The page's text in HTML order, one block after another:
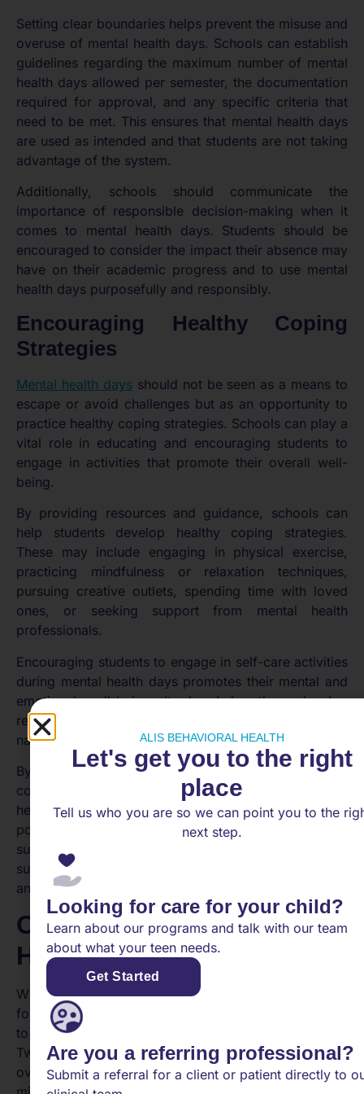
Setting clear boundaries helps prevent the misuse and
overuse of mental health days. Schools can establish
guidelines regarding the maximum number of mental
health days allowed per semester, the documentation
required for approval, and any specific criteria that
need to be met. This ensures that mental health days
are used as intended and that students are not taking
advantage of the system.
Additionally, schools should communicate the
importance of responsible decision-making when it
comes to mental health days. Students should be
encouraged to consider the impact their absence may
have on their academic progress and to use mental
health days purposefully and responsibly.
Encouraging Healthy Coping
Strategies
Mental health daysshould not be seen as a means to
escape or avoid challenges but as an opportunity to
practice healthy coping strategies. Schools can play a
vital role in educating and encouraging students to
engage in activities that promote their overall well-
being.
By providing resources and guidance, schools can
help students develop healthy coping strategies.
These may include engaging in physical exercise,
practicing mindfulness or relaxation techniques,
pursuing creative outlets, spending time with loved
ones, or seeking support from mental health
professionals.
Encouraging students to engage in self-care activities
during mental health days promotes their mental and
emotional well-being. It also helps them develop
resilience and equips them with valuable tools to
navigate stress and challenges in their daily lives.
By setting clear boundaries and fostering healthy
coping strategies, schools can ensure that mental
health days are utilized effectively and contribute
positively to the overall well-being and academic
success of students. These measures help create a
supportive environment that prioritizes mental health
and encourages students to take care of themselves.
Considerations for Mental
Health Days
While mental health days can be incredibly beneficial
for students, it’s important to consider certain factors
to ensure they are used appropriately and effectively.
Two key considerations include avoiding misuse and
overuse, as well as addressing stigma and
ALIS BEHAVIORAL HEALTH
Let's get you to the right
place
Tell us who you are so we can point you to the
next step.
Looking for care for your child?
Learn about our programs and talk with our team
about what your teen needs.
Get Started
Are you a referring professional?
Submit a referral for a client or patient directly to